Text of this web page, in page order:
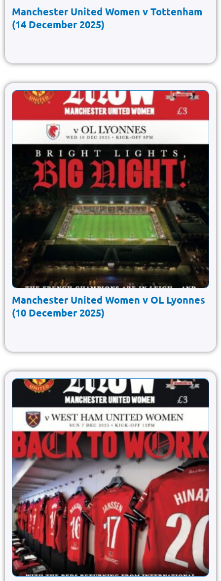
Manchester United Women v Tottenham
(14 December 2025)
Manchester United Women v OL Lyonnes
(10 December 2025)